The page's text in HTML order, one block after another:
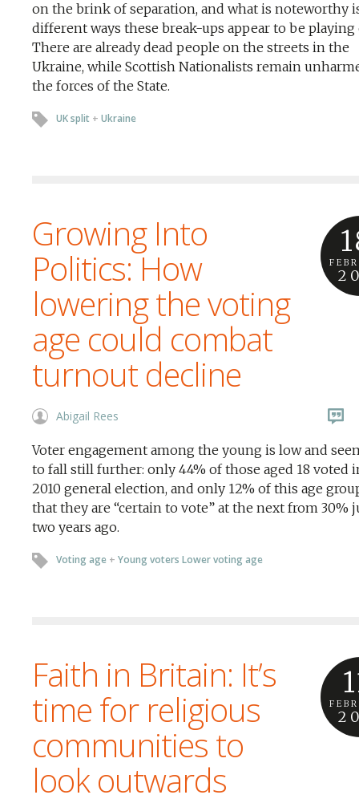
on the brink of separation, and what is noteworthy
different ways these break-ups appear to be playing
There are already dead people on the streets in the
Ukraine, while Scottish Nationalists remain
the forces of the State.
UK split + Ukraine
Growing Into
Politics: How
lowering the voting
age could combat
turnout decline
Abigail Rees
Voter engagement among the young is low and
to fall still further: only 44% of those aged 18 voted
2010 general election, and only 12% of this age
that they are “certain to vote” at the next from 30%
two years ago.
Voting age + Young voters Lower voting age
Faith in Britain: It’s
time for religious
communities to
look outwards